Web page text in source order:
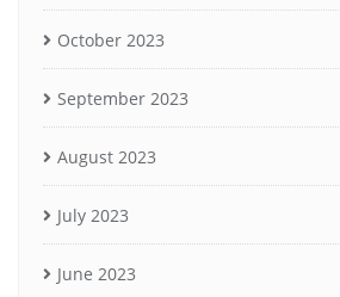
October 2023
September 2023
August 2023
July 2023
June 2023